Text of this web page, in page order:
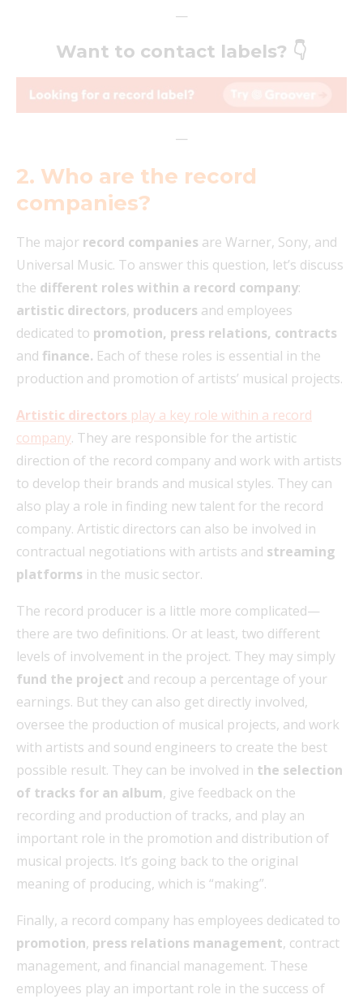
—
Want to contact labels? 👇
—
2. Who are the record
companies?
The major record companies are Warner, Sony, and
Universal Music. To answer this question, let’s discuss
the different roles within a record company:
artistic directors, producers and employees
dedicated to promotion, press relations, contracts
and finance. Each of these roles is essential in the
production and promotion of artists’ musical projects.
Artistic directors play a key role within a record
company. They are responsible for the artistic
direction of the record company and work with artists
to develop their brands and musical styles. They can
also play a role in finding new talent for the record
company. Artistic directors can also be involved in
contractual negotiations with artists and streaming
platforms in the music sector.
The record producer is a little more complicated—
there are two definitions. Or at least, two different
levels of involvement in the project. They may simply
fund the project and recoup a percentage of your
earnings. But they can also get directly involved,
oversee the production of musical projects, and work
with artists and sound engineers to create the best
possible result. They can be involved in the selection
of tracks for an album, give feedback on the
recording and production of tracks, and play an
important role in the promotion and distribution of
musical projects. It’s going back to the original
meaning of producing, which is “making”.
Finally, a record company has employees dedicated to
promotion, press relations management, contract
management, and financial management. These
employees play an important role in the success of